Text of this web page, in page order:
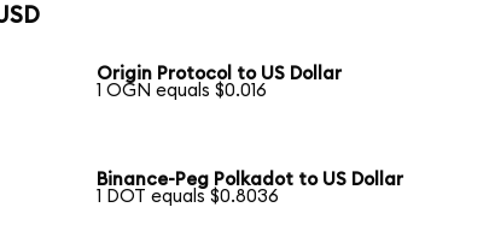
Origin Protocol to US Dollar
1 OGN equals $0.016
Binance-Peg Polkadot to US Dollar
1 DOT equals $0.8036